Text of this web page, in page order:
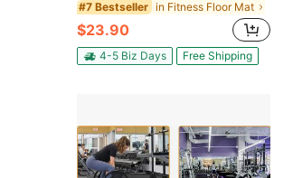
#7 Bestseller in Fitness Floor Mat
$23.90
4-5 Biz Days Free Shipping